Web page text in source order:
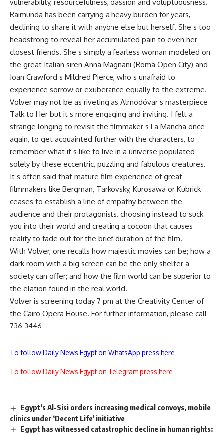
vulnerability, resourcefulness, passion and voluptuousness.
Raimunda has been carrying a heavy burden for years,
declining to share it with anyone else but herself. She s too
headstrong to reveal her accumulated pain to even her
closest friends. She s simply a fearless woman modeled on
the great Italian siren Anna Magnani (Roma Open City) and
Joan Crawford s Mildred Pierce, who s unafraid to
experience sorrow or exuberance equally to the extreme.
Volver may not be as riveting as Almodóvar s masterpiece
Talk to Her but it s more engaging and inviting. I felt a
strange longing to revisit the filmmaker s La Mancha once
again, to get acquainted further with the characters, to
remember what it s like to live in a universe populated
solely by these eccentric, puzzling and fabulous creatures.
It s often said that mature film experience of great
filmmakers like Bergman, Tarkovsky, Kurosawa or Kubrick
ceases to establish a line of empathy between the
audience and their protagonists, choosing instead to suck
you into their world and creating a cocoon that causes
reality to fade out for the brief duration of the film.
With Volver, one recalls how majestic movies can be; how a
dark room with a big screen can be the only shelter a
society can offer; and how the film world can be superior to
the elation found in the real world.
Volver is screening today 7 pm at the Creativity Center of
the Cairo Opera House. For further information, please call
736 3446
To follow Daily News Egypt on WhatsApp press here
To follow Daily News Egypt on Telegram press here
Egypt’s Al-Sisi orders increasing medical convoys, mobile
clinics under ‘Decent Life’ initiative
Egypt has witnessed catastrophic decline in human rights: